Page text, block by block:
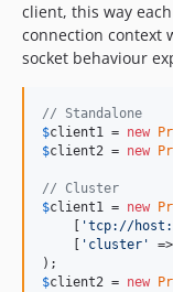
client, this way
connection context
socket behaviour
// Standalone
$client1 = new
$client2 = new
// Cluster
$client1 = new
'tcp://
' cluster ' =>
$client2 = new